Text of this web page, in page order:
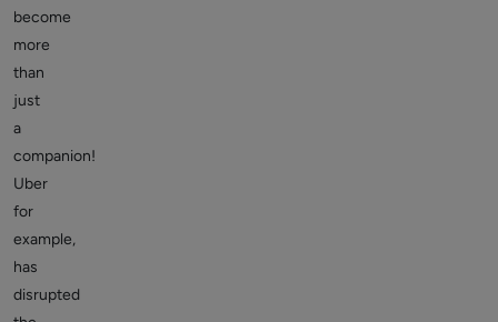
become
more
than
just
a
companion!
Uber
for
example,
has
disrupted